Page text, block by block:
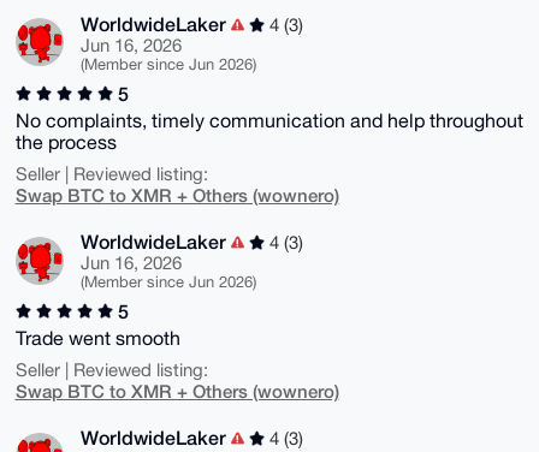
WorldwideLaker
4 (3)
Jun 16, 2026
(Member since Jun 2026)
5
No complaints, timely communication and help throughout
the process
Seller | Reviewed listing:
Swap BTC to XMR + Others (wownero)
WorldwideLaker
4 (3)
Jun 16, 2026
(Member since Jun 2026)
5
Trade went smooth
Seller | Reviewed listing:
Swap BTC to XMR + Others (wownero)
WorldwideLaker
4 (3)